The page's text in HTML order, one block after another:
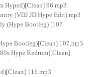
Hyped)[Clean] 96.mp3
(VDJ JD Hype Edit).mp3
(Hype Bootleg) [107
Bootleg)[Clean] 107.mp3
Hype Redrum)[Clean]
116.mp3